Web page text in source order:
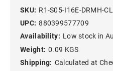
SKU: R1-S05-I16E-DRMH-
UPC: 880399577709
Availability: Low stock in
Weight: 0.09 KGS
Shipping: Calculated at